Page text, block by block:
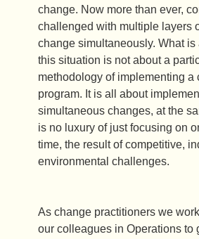
change. Now more than ever,
challenged with multiple layers
change simultaneously. What
this situation is not about a
methodology of implementing a
program. It is all about
simultaneous changes, at the
is no luxury of just focusing on
time, the result of competitive,
environmental challenges.
As change practitioners we
our colleagues in Operations to